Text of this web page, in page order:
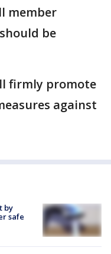
member
be
firmly promote
against
by
safe